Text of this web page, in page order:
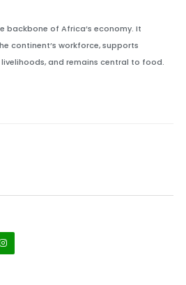
backbone of Africa’s economy. It
continent’s workforce, supports
and remains central to food.